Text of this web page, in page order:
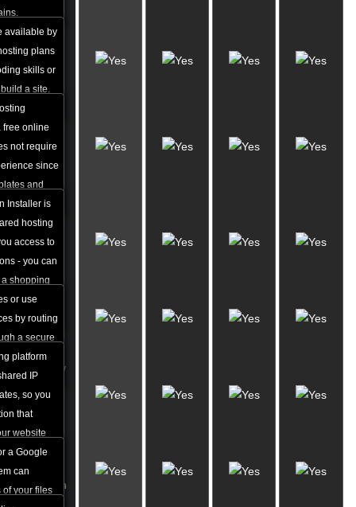
available by
plans
skills or
a site.
Online
Website
Builder
free online
not require
since
and
a breeze.
50+
Free
Apps
Installer
Installer is
hosting
access to
- you can
shopping
with just a
skills.
Free
(5 GB)
or use
by routing
a secure
access
Shared
platform
IP
so you
that
website
for an
Dropbox/
Drive
Backups
a Google
can
of your files
Migration